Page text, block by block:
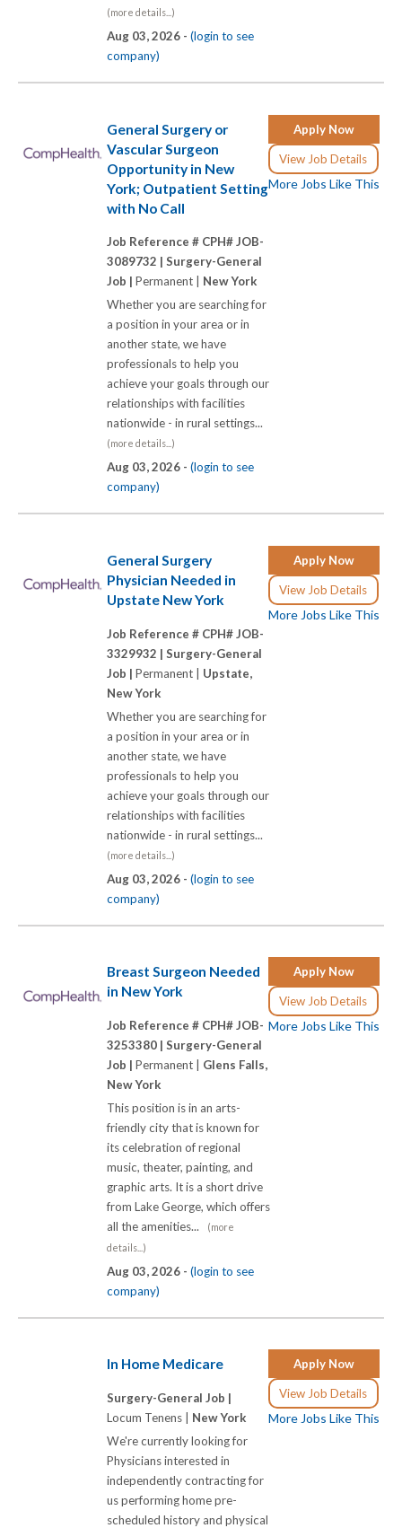
(more details...)
Aug 03, 2026 - (login to see
company)
Apply Now
View Job Details
More Jobs Like This
General Surgery or
Vascular Surgeon
Opportunity in New
York; Outpatient Setting
with No Call
Job Reference # CPH# JOB-
3089732 | Surgery-General
Job | Permanent | New York
Whether you are searching for
a position in your area or in
another state, we have
professionals to help you
achieve your goals through our
relationships with facilities
nationwide - in rural settings...
(more details...)
Aug 03, 2026 - (login to see
company)
Apply Now
View Job Details
More Jobs Like This
General Surgery
Physician Needed in
Upstate New York
Job Reference # CPH# JOB-
3329932 | Surgery-General
Job | Permanent | Upstate,
New York
Whether you are searching for
a position in your area or in
another state, we have
professionals to help you
achieve your goals through our
relationships with facilities
nationwide - in rural settings...
(more details...)
Aug 03, 2026 - (login to see
company)
Apply Now
View Job Details
More Jobs Like This
Breast Surgeon Needed
in New York
Job Reference # CPH# JOB-
3253380 | Surgery-General
Job | Permanent | Glens Falls,
New York
This position is in an arts-
friendly city that is known for
its celebration of regional
music, theater, painting, and
graphic arts. It is a short drive
from Lake George, which offers
all the amenities...
(more
details...)
Aug 03, 2026 - (login to see
company)
Apply Now
View Job Details
More Jobs Like This
In Home Medicare
Surgery-General Job |
Locum Tenens | New York
We're currently looking for
Physicians interested in
independently contracting for
us performing home pre-
scheduled history and physical